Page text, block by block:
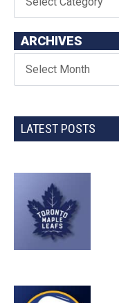
ARCHIVES
LATEST POSTS